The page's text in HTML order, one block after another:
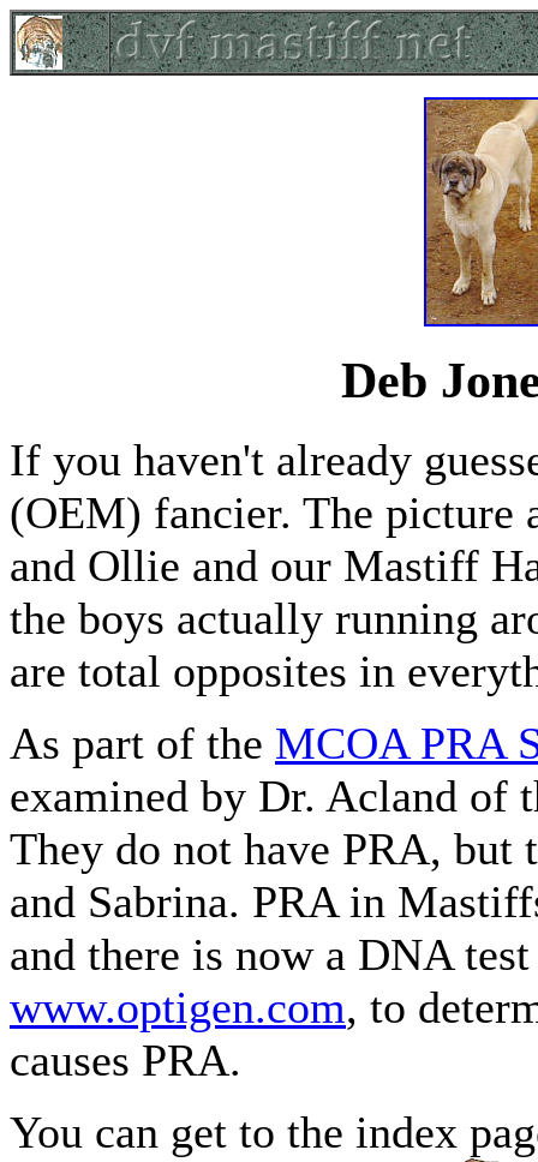
Deb
If you haven't already
(OEM) fancier. The picture
and Ollie and our Mastiff
the boys actually running
are total opposites in
As part of the MCOA PRA
examined by Dr. Acland of
They do not have PRA,
and Sabrina. PRA in
and there is now a DNA
www.optigen.com, to
causes PRA.
You can get to the index